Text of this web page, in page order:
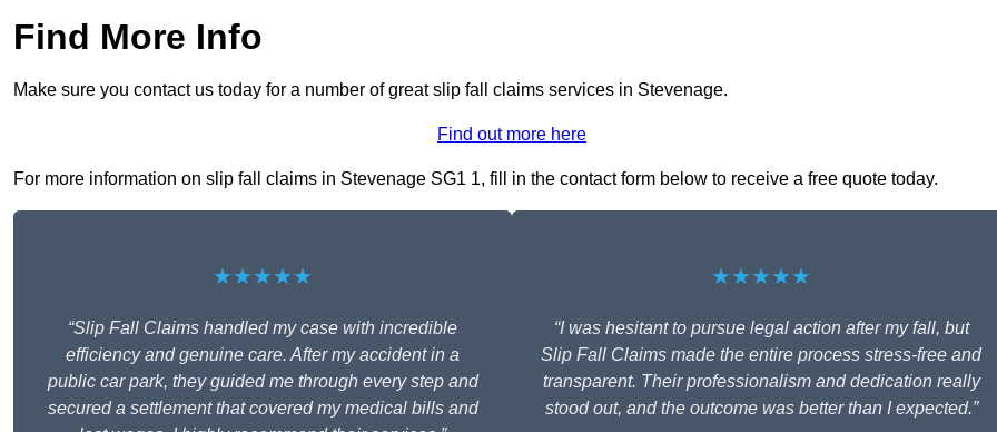
Find More Info
Make sure you contact us today for a number of great slip fall claims services in Stevenage.
Find out more here
For more information on slip fall claims in Stevenage SG1 1, fill in the contact form below to receive a free quote today.
★★★★★
“Slip Fall Claims handled my case with incredible
efficiency and genuine care. After my accident in a
public car park, they guided me through every step and
secured a settlement that covered my medical bills and
★★★★★
“I was hesitant to pursue legal action after my fall, but
Slip Fall Claims made the entire process stress-free and
transparent. Their professionalism and dedication really
stood out, and the outcome was better than I expected.”